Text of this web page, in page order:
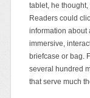
tablet, he
Readers could
information about
immersive,
briefcase or bag.
several hundred
that serve much